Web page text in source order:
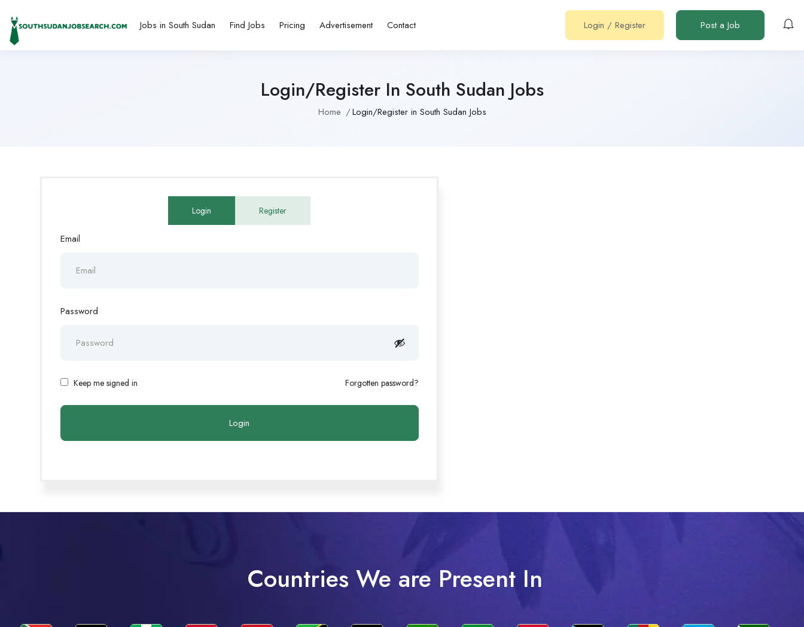
Jobs in South Sudan Find Jobs Pricing Advertisement Contact Login / Register Post a Job
Login/Register In South Sudan Jobs
Home Login/Register in South Sudan Jobs
Login Register
Email
Password
Keep me signed in Forgotten password?
Countries We are Present In